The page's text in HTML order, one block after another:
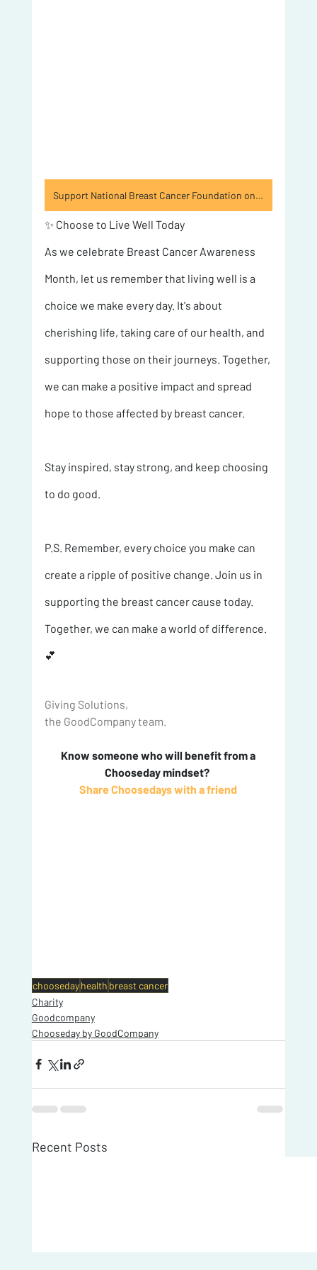
Support National Breast Cancer Foundation on GoodCompany
✨ Choose to Live Well Today
As we celebrate Breast Cancer Awareness
Month, let us remember that living well is a
choice we make every day. It's about
cherishing life, taking care of our health, and
supporting those on their journeys. Together,
we can make a positive impact and spread
hope to those affected by breast cancer.
Stay inspired, stay strong, and keep choosing
to do good.
P.S. Remember, every choice you make can
create a ripple of positive change. Join us in
supporting the breast cancer cause today.
Together, we can make a world of difference.
💕
Giving Solutions,
the GoodCompany team.
Chooseday mindset?
Share Choosedays with a friend
choosedayhealth breast cancer
Charity
Goodcompany
Chooseday by GoodCompany
Recent Posts